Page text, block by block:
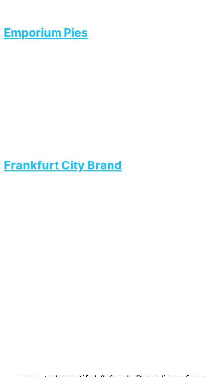
Emporium Pies
Frankfurt City Brand